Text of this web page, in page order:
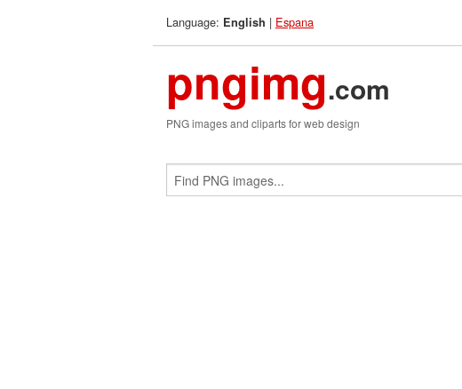
Language: English | Espana
pngimg.com
PNG images and cliparts for web design